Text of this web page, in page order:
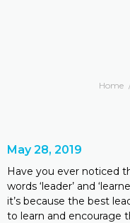
Home
May 28, 2019
Have you ever noticed
words ‘leader’ and
it’s because the best
to learn and encourage